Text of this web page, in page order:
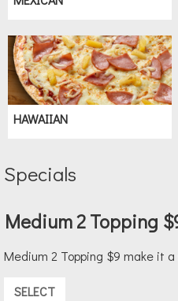
HAWAIIAN
Specials
Medium 2 Topping
Medium 2 Topping $9 make it
SELECT